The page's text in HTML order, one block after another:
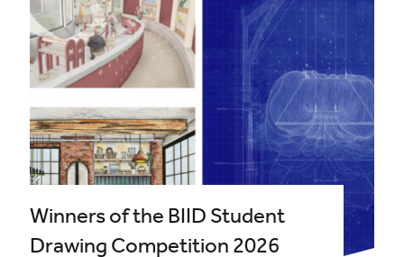
Winners of the BIID Student
Drawing Competition 2026